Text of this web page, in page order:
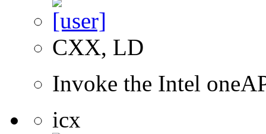
CXX, LD
Invoke the Intel
icx